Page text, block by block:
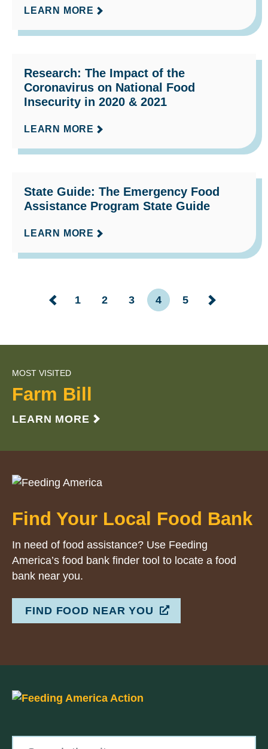
LEARN MORE
Research: The Impact of the
Coronavirus on National Food
Insecurity in 2020 & 2021
LEARN MORE
State Guide: The Emergency Food
Assistance Program State Guide
LEARN MORE
1 2 3 4 5
MOST VISITED
Farm Bill
LEARN MORE
Find Your Local Food Bank
In need of food assistance? Use Feeding
America’s food bank finder tool to locate a food
bank near you.
FIND FOOD NEAR YOU